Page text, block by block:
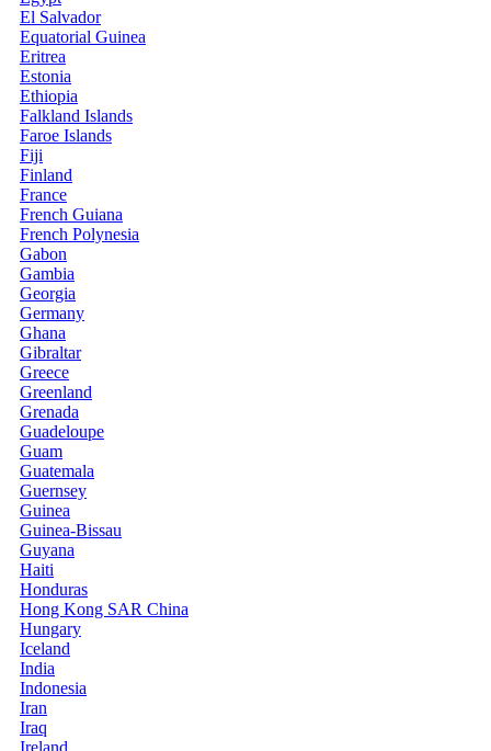
El Salvador
Equatorial Guinea
Eritrea
Estonia
Ethiopia
Falkland Islands
Faroe Islands
Fiji
Finland
France
French Guiana
French Polynesia
Gabon
Gambia
Georgia
Germany
Ghana
Gibraltar
Greece
Greenland
Grenada
Guadeloupe
Guam
Guatemala
Guernsey
Guinea
Guinea-Bissau
Guyana
Haiti
Honduras
Hong Kong SAR China
Hungary
Iceland
India
Indonesia
Iran
Iraq
Ireland